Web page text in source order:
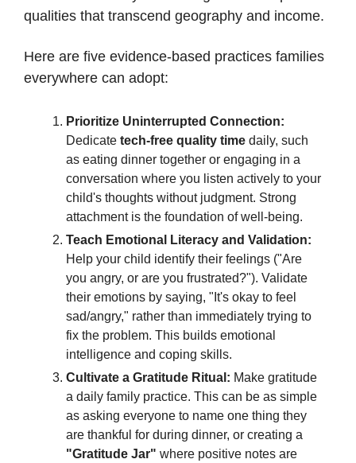
qualities that transcend geography and income.
Here are five evidence-based practices families
everywhere can adopt:
Prioritize Uninterrupted Connection:
Dedicate tech-free quality time daily, such
as eating dinner together or engaging in a
conversation where you listen actively to your
child's thoughts without judgment. Strong
attachment is the foundation of well-being.
Teach Emotional Literacy and Validation:
Help your child identify their feelings ("Are
you angry, or are you frustrated?"). Validate
their emotions by saying, "It's okay to feel
sad/angry," rather than immediately trying to
fix the problem. This builds emotional
intelligence and coping skills.
Cultivate a Gratitude Ritual: Make gratitude
a daily family practice. This can be as simple
as asking everyone to name one thing they
are thankful for during dinner, or creating a
"Gratitude Jar" where positive notes are